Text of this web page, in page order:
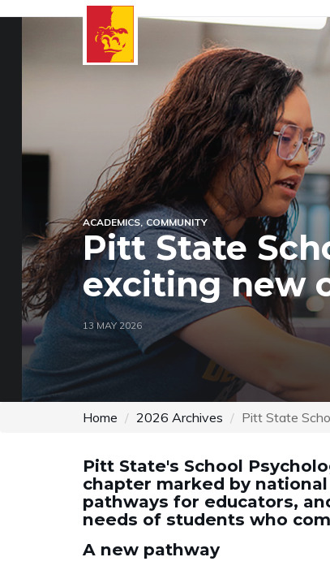
ACADEMICS COMMUNITY
Pitt State
exciting new
13 MAY 2026
Home 2026 Archives Pitt State
Pitt State's School
chapter marked by
pathways for educators,
needs of students who
A new pathway